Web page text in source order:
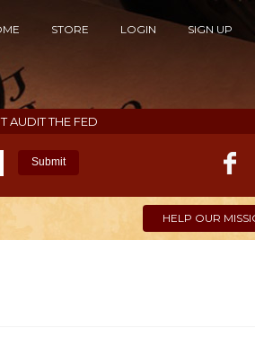
STORE LOGIN SIGN UP
AUDIT THE FED
Submit
HELP OUR